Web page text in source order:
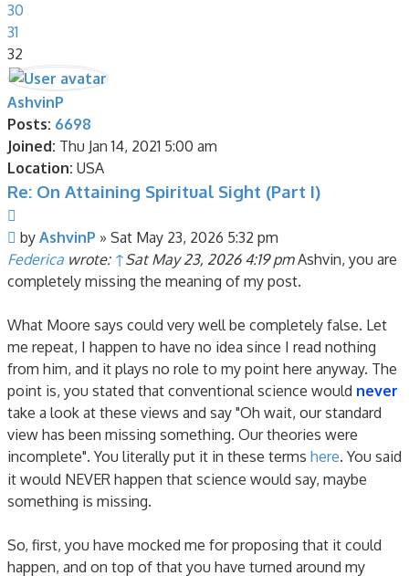
30
31
32
AshvinP
Posts: 6698
Joined: Thu Jan 14, 2021 5:00 am
Location: USA
Re: On Attaining Spiritual Sight (Part I)
Post
by AshvinP » Sat May 23, 2026 5:32 pm
Federica wrote: ↑Sat May 23, 2026 4:19 pmAshvin, you are
completely missing the meaning of my post.
What Moore says could very well be completely false. Let
me repeat, I happen to have no idea since I read nothing
from him, and it plays no role to my point here anyway. The
point is, you stated that conventional science would never
take a look at these views and say "Oh wait, our standard
view has been missing something. Our theories were
incomplete". You literally put it in these terms here. You said
it would NEVER happen that science would say, maybe
something is missing.
So, first, you have mocked me for proposing that it could
happen, and on top of that you have turned around my